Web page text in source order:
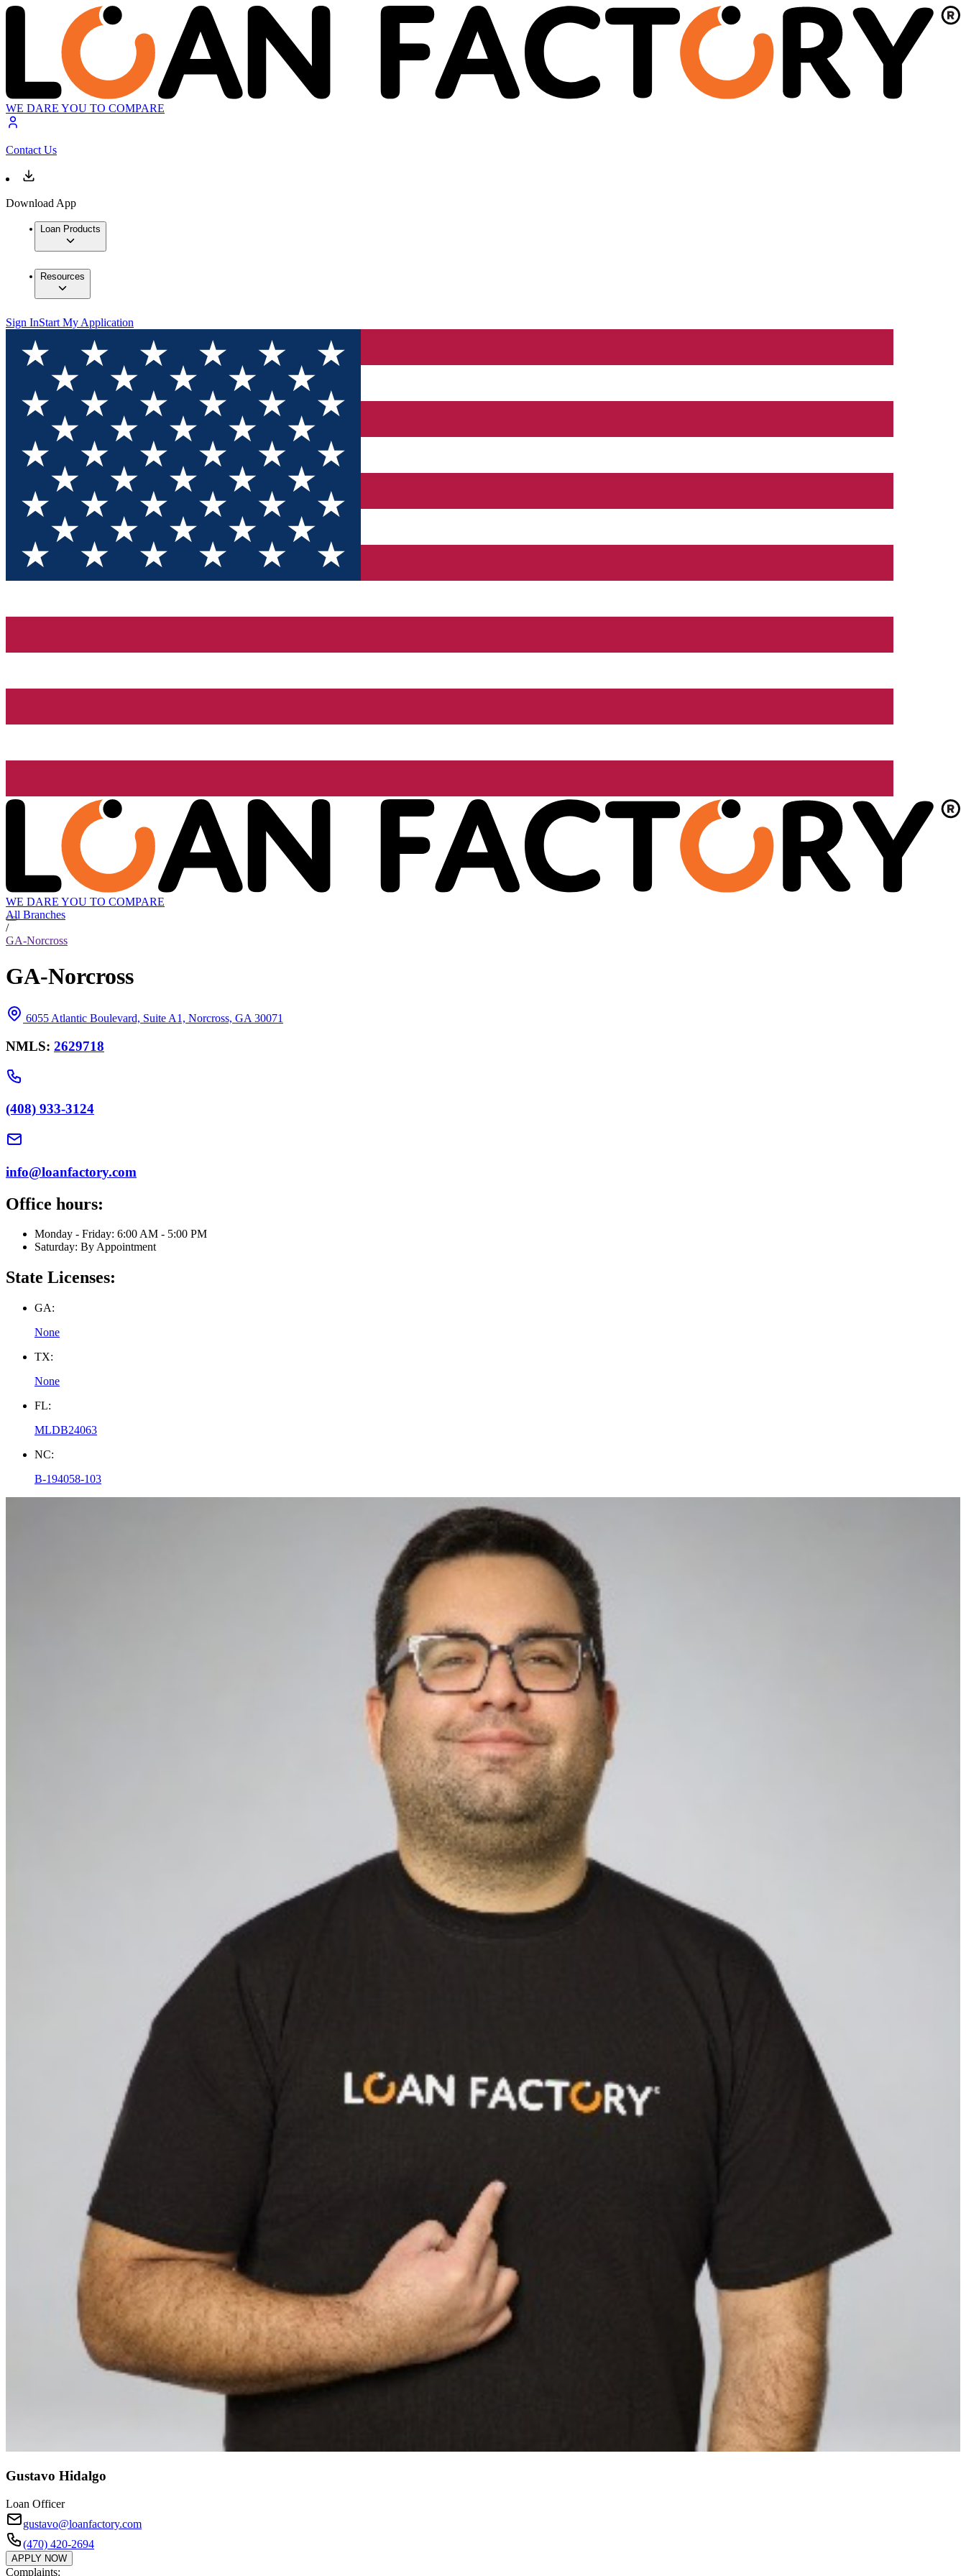
WE DARE YOU TO COMPARE
Contact Us
Download App
Loan Products
Resources
Sign InStart My Application
WE DARE YOU TO COMPARE
All Branches
/
GA-Norcross
GA-Norcross
6055 Atlantic Boulevard, Suite A1, Norcross, GA 30071
NMLS: 2629718
(408) 933-3124
info@loanfactory.com
Office hours:
Monday - Friday: 6:00 AM - 5:00 PM
Saturday: By Appointment
State Licenses:
GA:
None
TX:
None
FL:
MLDB24063
NC:
B-194058-103
Gustavo Hidalgo
Loan Officer
gustavo@loanfactory.com
(470) 420-2694
APPLY NOW
Complaints: